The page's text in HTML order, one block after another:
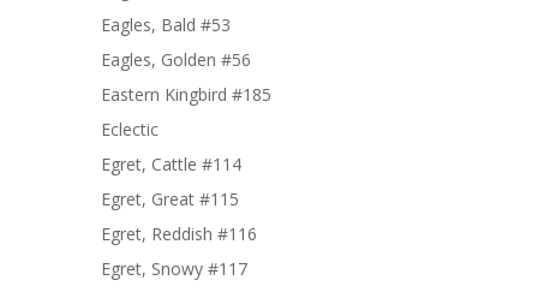
Eagles, Bald #53
Eagles, Golden #56
Eastern Kingbird #185
Eclectic
Egret, Cattle #114
Egret, Great #115
Egret, Reddish #116
Egret, Snowy #117